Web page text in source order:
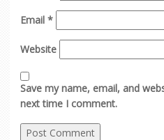
Email *
Website
Save my name, email, and
next time I comment.